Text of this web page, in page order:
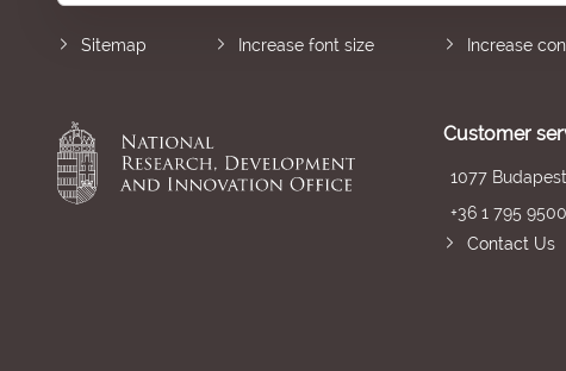
Sitemap Increase font size Increase
Customer
1077
+36 1 795 9500
Contact Us